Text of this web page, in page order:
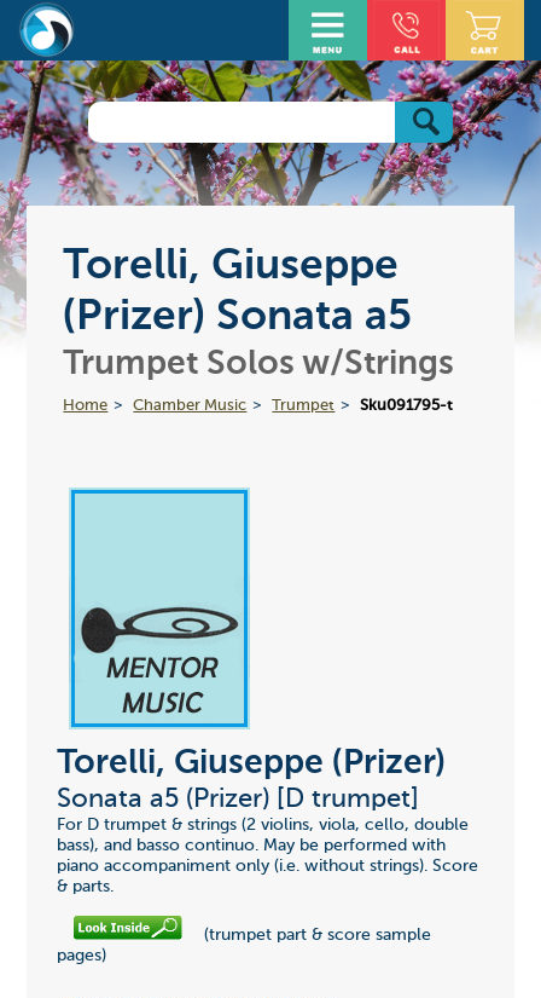
Torelli, Giuseppe
(Prizer) Sonata a5
Trumpet Solos w/Strings
Home Chamber Music Trumpet Sku091795-t
Torelli, Giuseppe (Prizer)
Sonata a5 (Prizer) [D trumpet]
For D trumpet & strings (2 violins, viola, cello, double
bass), and basso continuo. May be performed with
piano accompaniment only (i.e. without strings). Score
& parts.
(trumpet part & score sample
pages)